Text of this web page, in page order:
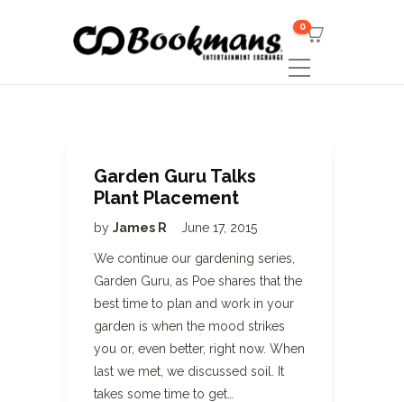
0
Garden Guru Talks
Plant Placement
by James R June 17, 2015
We continue our gardening series,
Garden Guru, as Poe shares that the
best time to plan and work in your
garden is when the mood strikes
you or, even better, right now. When
last we met, we discussed soil. It
takes some time to get…